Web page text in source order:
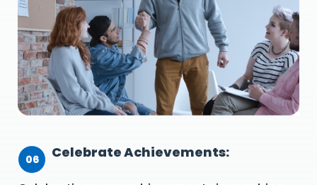
06 Celebrate Achievements: